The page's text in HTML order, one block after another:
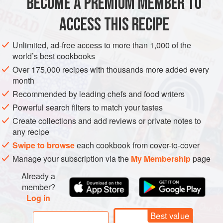
DESSERT GLUTEN-FREE
ACCESS THIS RECIPE
Unlimited, ad-free access to more than 1,000 of the
world’s best cookbooks
Over 175,000 recipes with thousands more added every
month
Recommended by leading chefs and food writers
Powerful search filters to match your tastes
Create collections and add reviews or private notes to
any recipe
Swipe to browseeach cookbook from cover-to-cover
Manage your subscription via the My Membershippage
Already a
member?
Log in
Best value